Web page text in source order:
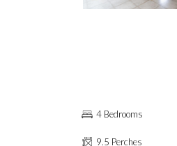
4 Bedrooms
9.5 Perches